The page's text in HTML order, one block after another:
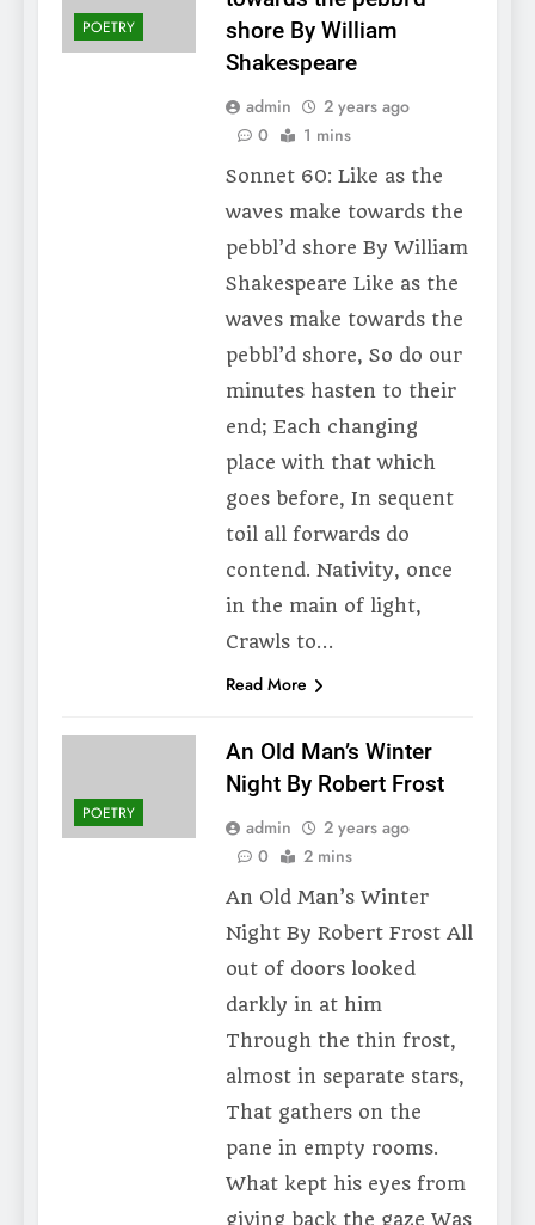
POETRY
shore By William
Shakespeare
admin
2 years ago
0
1 mins
Sonnet 60: Like as the
waves make towards the
pebbl’d shore By William
Shakespeare Like as the
waves make towards the
pebbl’d shore, So do our
minutes hasten to their
end; Each changing
place with that which
goes before, In sequent
toil all forwards do
contend. Nativity, once
in the main of light,
Crawls to…
Read More
POETRY
An Old Man’s Winter
Night By Robert Frost
admin
2 years ago
0
2 mins
An Old Man’s Winter
Night By Robert Frost All
out of doors looked
darkly in at him
Through the thin frost,
almost in separate stars,
That gathers on the
pane in empty rooms.
What kept his eyes from
giving back the gaze Was